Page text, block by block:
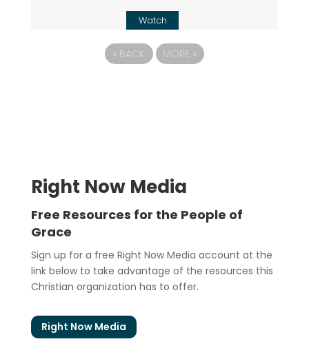
Watch
« BACK MORE »
Right Now Media
Free Resources for the People of
Grace
Sign up for a free Right Now Media account at the
link below to take advantage of the resources this
Christian organization has to offer.
Right Now Media